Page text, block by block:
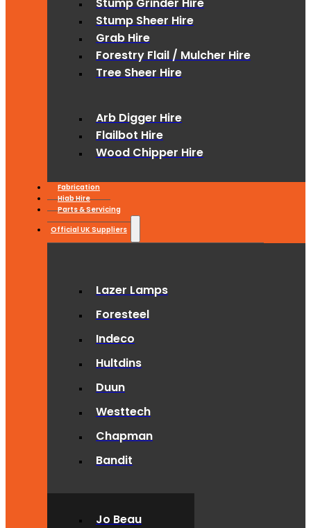
Stump Sheer Hire
Grab Hire
Forestry Flail / Mulcher Hire
Tree Sheer Hire
Arb Digger Hire
Flailbot Hire
Wood Chipper Hire
Fabrication
Hiab Hire
Parts & Servicing
Official UK Suppliers
Lazer Lamps
Foresteel
Indeco
Hultdins
Duun
Westtech
Chapman
Bandit
Jo Beau